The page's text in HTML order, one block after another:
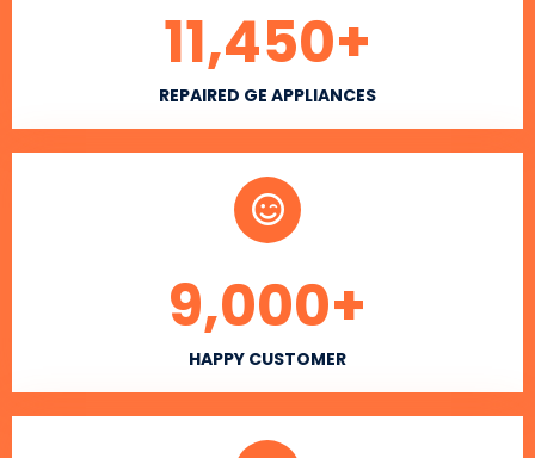
REPAIRED GE APPLIANCES
11,450+
HAPPY CUSTOMER
9,000+